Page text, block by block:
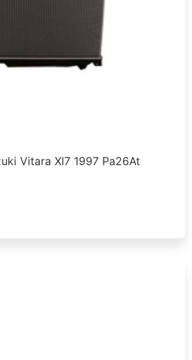
Vitara Xl7 1997 Pa26At